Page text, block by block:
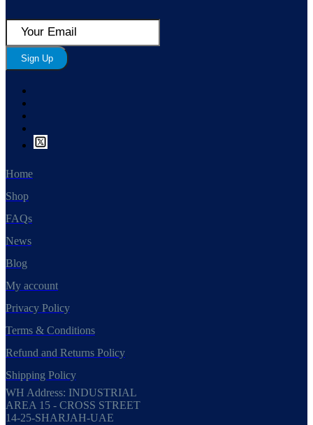
Sign Up
Home
Shop
FAQs
News
Blog
My account
Privacy Policy
Terms & Conditions
Refund and Returns Policy
Shipping Policy
WH Address: INDUSTRIAL
AREA 15 - CROSS STREET
14-25-SHARJAH-UAE